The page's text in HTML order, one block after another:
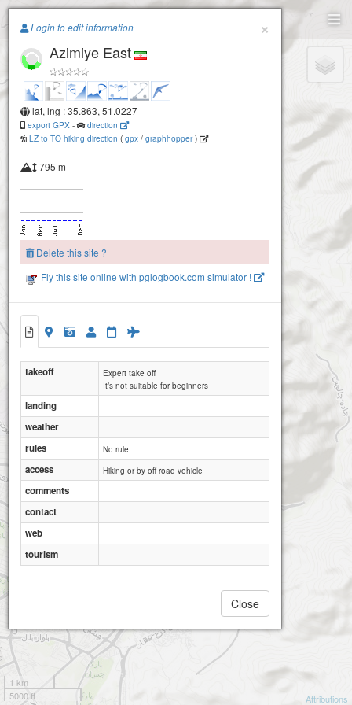
Paragliding.Earth
Azimiye East
+
−
1 km
5000 ft
Attributions
×
Login to edit information
Azimiye East
lat, lng : 35.863, 51.0227
export GPX -
direction
LZ to TO hiking direction ( gpx / graphhopper)
795 m
Delete this site ?
Fly this site online with pglogbook.com simulator !
takeoff
Expert take off
It’s not suitable for beginners
landing
weather
rules
No rule
access Hiking or by off road vehicle
comments
contact
web
tourism
Close